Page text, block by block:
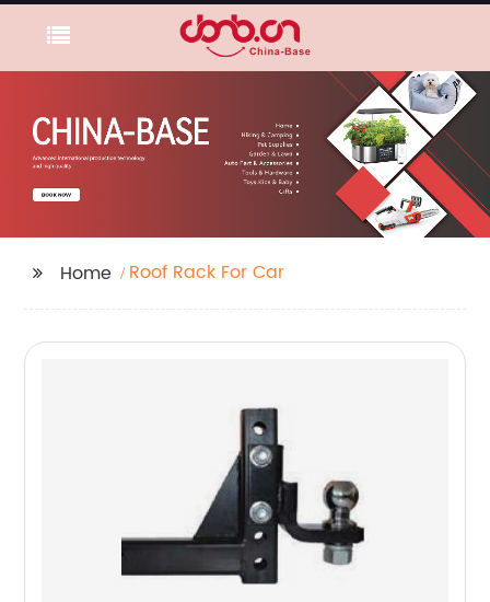
Home Roof Rack For Car